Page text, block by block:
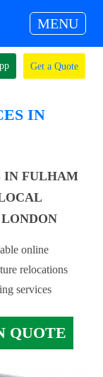
MENU
Get a Quote
IN
IN FULHAM
online
relocations
services
QUOTE